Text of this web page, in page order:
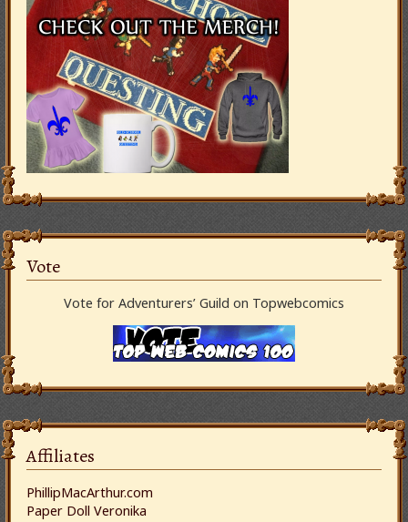
Vote
Vote for Adventurers’ Guild on Topwebcomics
Affiliates
PhillipMacArthur.com
Paper Doll Veronika